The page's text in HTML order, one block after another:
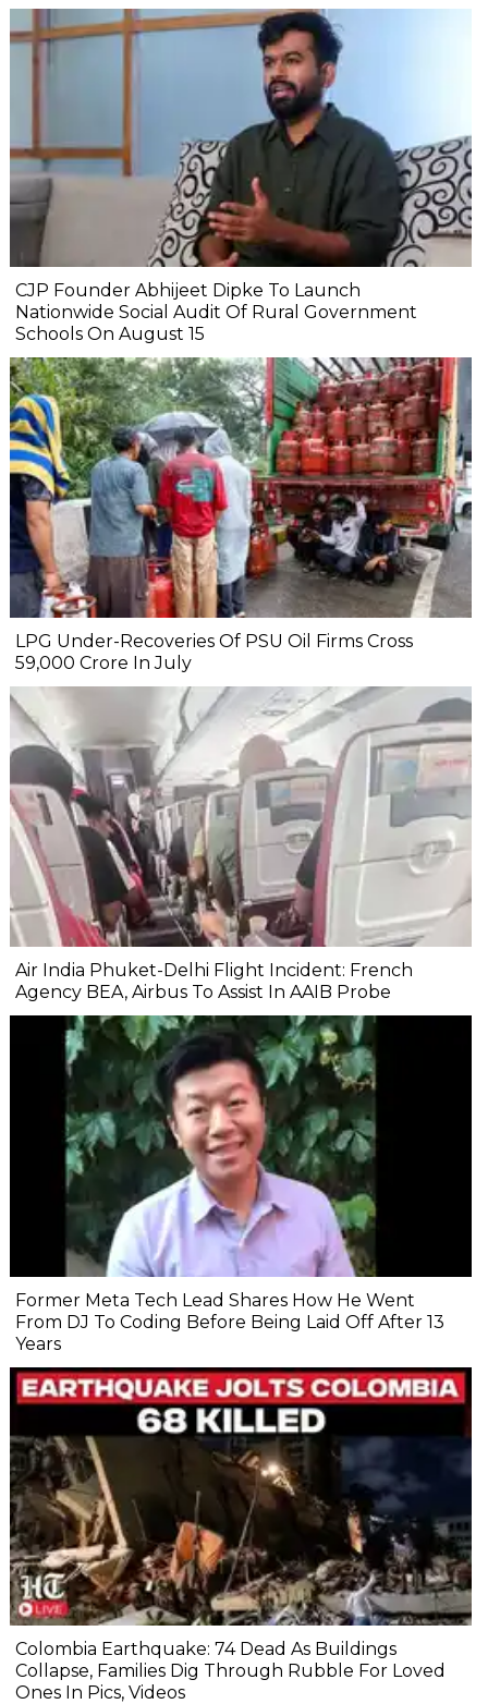
CJP Founder Abhijeet Dipke To Launch
Nationwide Social Audit Of Rural Government
Schools On August 15
LPG Under-Recoveries Of PSU Oil Firms Cross
₹59,000 Crore In July
Air India Phuket-Delhi Flight Incident: French
Agency BEA, Airbus To Assist In AAIB Probe
Former Meta Tech Lead Shares How He Went
From DJ To Coding Before Being Laid Off After 13
Years
Colombia Earthquake: 74 Dead As Buildings
Collapse, Families Dig Through Rubble For Loved
Ones In Pics, Videos